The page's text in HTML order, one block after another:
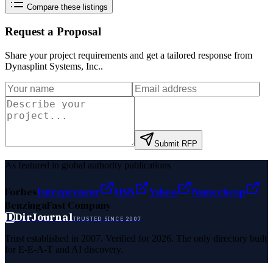
Compare these listings
Request a Proposal
Share your project requirements and get a tailored response from
Dynasplint Systems, Inc..
Submit RFP
As featured in global authority publications
ForbesEntrepreneur MSN Yahoo
Namecheap
BenzingaFast Company
DDirJournalTRUSTED SINCE 2007
Trust established in 2007. Verified for 2026. The only directory built
for E-E-A-T and AI discovery.